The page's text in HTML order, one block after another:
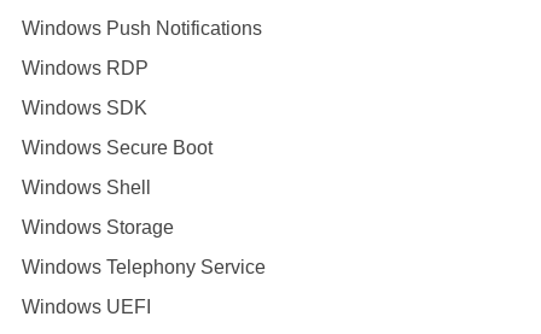
Windows Push Notifications
Windows RDP
Windows SDK
Windows Secure Boot
Windows Shell
Windows Storage
Windows Telephony Service
Windows UEFI